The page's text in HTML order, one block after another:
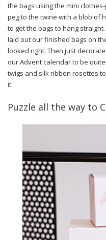
the bags using the mini
peg to the twine with a blob of
to get the bags to hang
laid out our finished bags on
looked right. Then just
our Advent calendar to be
twigs and silk ribbon rosettes
it.
Puzzle all the way to